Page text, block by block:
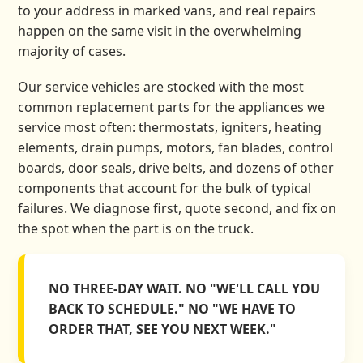
to your address in marked vans, and real repairs
happen on the same visit in the overwhelming
majority of cases.
Our service vehicles are stocked with the most
common replacement parts for the appliances we
service most often: thermostats, igniters, heating
elements, drain pumps, motors, fan blades, control
boards, door seals, drive belts, and dozens of other
components that account for the bulk of typical
failures. We diagnose first, quote second, and fix on
the spot when the part is on the truck.
NO THREE-DAY WAIT. NO "WE'LL CALL YOU
BACK TO SCHEDULE." NO "WE HAVE TO
ORDER THAT, SEE YOU NEXT WEEK."